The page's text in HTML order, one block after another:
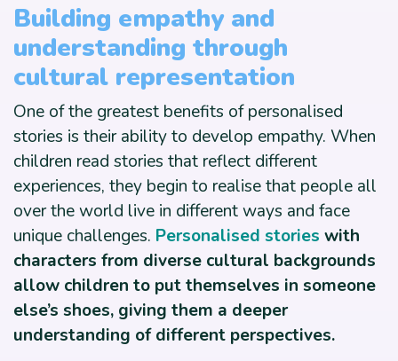
Building empathy and
understanding through
cultural representation
One of the greatest benefits of personalised
stories is their ability to develop empathy. When
children read stories that reflect different
experiences, they begin to realise that people all
over the world live in different ways and face
unique challenges. Personalised stories with
characters from diverse cultural backgrounds
allow children to put themselves in someone
else’s shoes, giving them a deeper
understanding of different perspectives.